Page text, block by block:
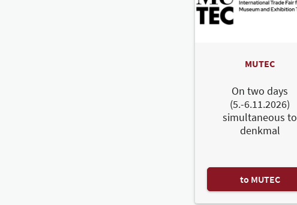
MUTEC
On two days
(5.-6.11.2026)
simultaneous to
denkmal
to MUTEC